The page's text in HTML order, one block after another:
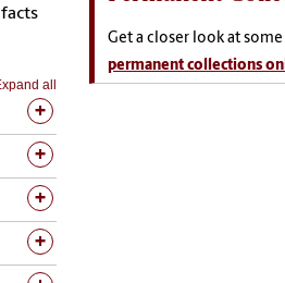
all
Get a closer look at
permanent collections